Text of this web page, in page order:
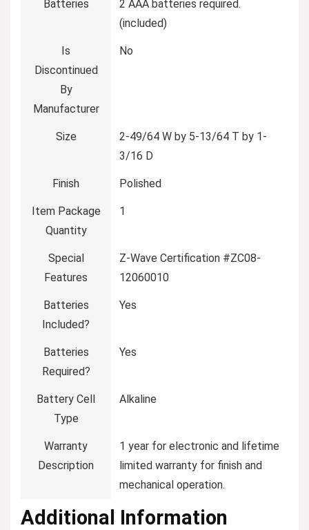
Batteries
‎2 AAA batteries required.
(included)
Is
Discontinued
By
Manufacturer
‎No
Size
‎2-49/64 W by 5-13/64 T by 1-
3/16 D
Finish ‎Polished
Item Package
Quantity
‎1
Special
Features
‎Z-Wave Certification #ZC08-
12060010
Batteries
Included?
‎Yes
Batteries
Required?
‎Yes
Battery Cell
Type
‎Alkaline
Warranty
Description
‎1 year for electronic and lifetime
limited warranty for finish and
mechanical operation.
Additional Information